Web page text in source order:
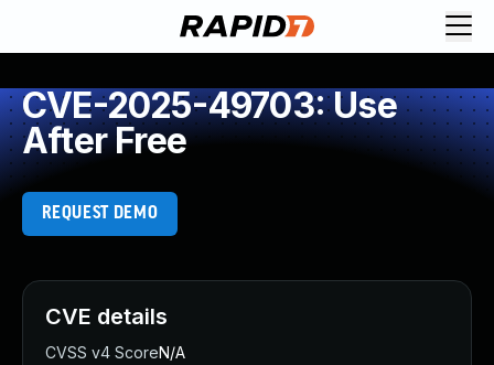
CVE-2025-49703: Use
After Free
REQUEST DEMO
CVE details
CVSS v4 ScoreN/A